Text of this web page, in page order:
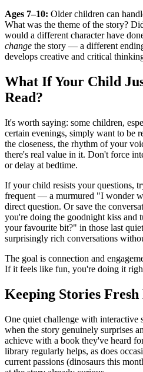
Ages 7–10: Older children can
What was the theme of the story?
would a different character have
change the story — a different
develops creative and critical
What If Your Child
Read?
It's worth saying: some children,
certain evenings, simply want to be
the closeness, the rhythm of your
there's real value in it. Don't force
or delay at bedtime.
If your child resists your questions,
frequent — a murmured "I wonder
direct question. Or save the
you're doing the goodnight kiss and
your favourite bit?" in those last
surprisingly rich conversations
The goal is connection and
If it feels like fun, you're doing it
Keeping Stories Fresh
One quiet challenge with interactive
when the story genuinely surprises
achieve with a book they've heard
library regularly helps, as does
current passions (dinosaurs this